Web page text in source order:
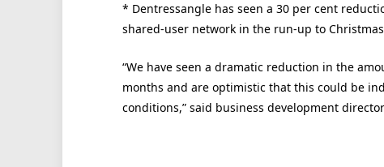
* Dentressangle has seen a 30 per cent
shared-user network in the run-up to
“We have seen a dramatic reduction in the
months and are optimistic that this could be
conditions,” said business development